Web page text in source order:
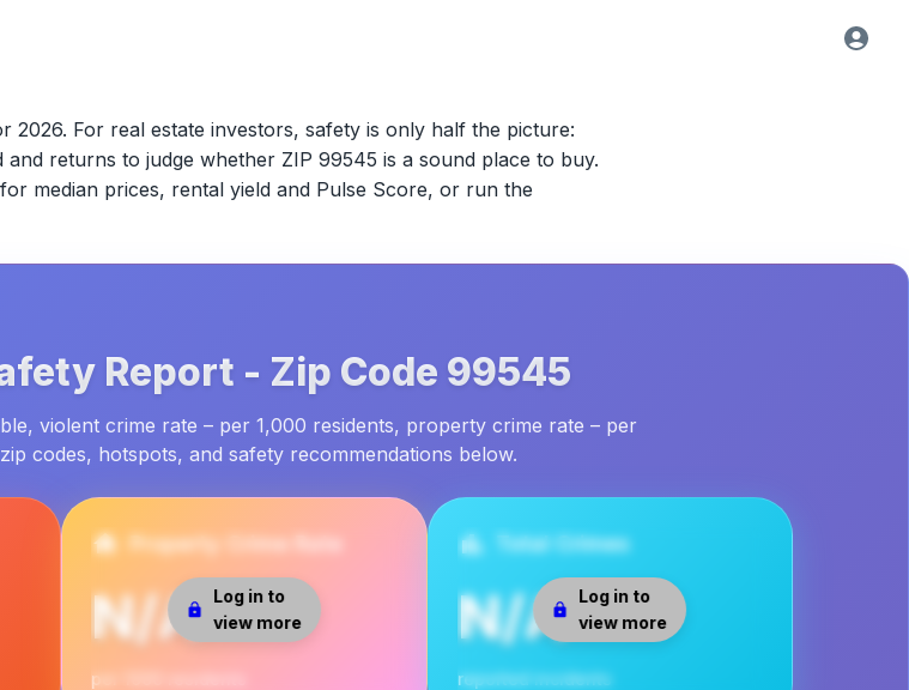
2026. For real estate investors, safety is only half the picture:
and returns to judge whether ZIP 99545 is a sound place to buy.
for median prices, rental yield and Pulse Score, or run the
Report - Zip Code 99545
violent crime rate – per 1,000 residents, property crime rate – per
codes, hotspots, and safety recommendations below.
Log in to
view more
Property Crime Rate
N/A
per 1000 residents
Log in to
view more
Total Crimes
N/A
reported incidents